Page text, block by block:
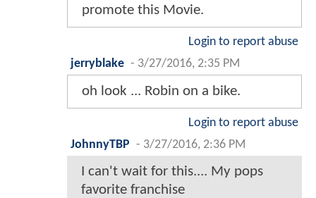
promote this Movie.
Login to report abuse
jerryblake - 3/27/2016, 2:35 PM
oh look ... Robin on a bike.
Login to report abuse
JohnnyTBP - 3/27/2016, 2:36 PM
I can't wait for this.... My pops
favorite franchise